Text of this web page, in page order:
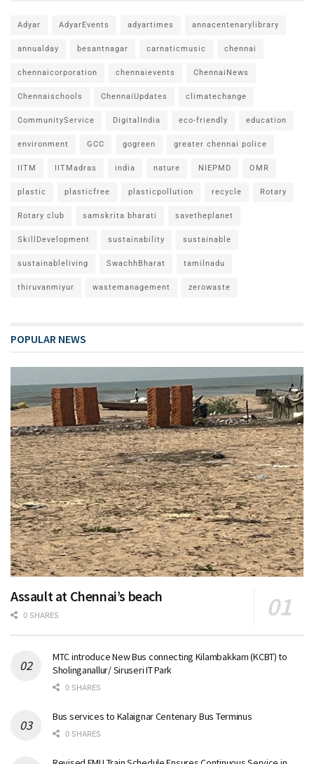
Adyar AdyarEvents adyartimes annacentenarylibrary
annualday besantnagar carnaticmusic chennai
chennaicorporation chennaievents ChennaiNews
Chennaischools ChennaiUpdates climatechange
CommunityService DigitalIndia eco-friendly education
environment GCC gogreen greater chennai police
IITM IITMadras india nature NIEPMD OMR
plastic plasticfree plasticpollution recycle Rotary
Rotary club samskrita bharati savetheplanet
SkillDevelopment sustainability sustainable
sustainableliving SwachhBharat tamilnadu
thiruvanmiyur wastemanagement zerowaste
POPULAR NEWS
Assault at Chennai’s beach
0 SHARES
MTC introduce New Bus connecting Kilambakkam (KCBT) to
Sholinganallur/ Siruseri IT Park
0 SHARES
Bus services to Kalaignar Centenary Bus Terminus
0 SHARES